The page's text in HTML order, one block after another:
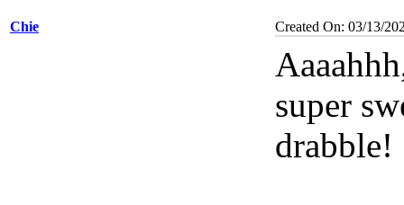
Chie Created On: 03/13/
super
drabble!